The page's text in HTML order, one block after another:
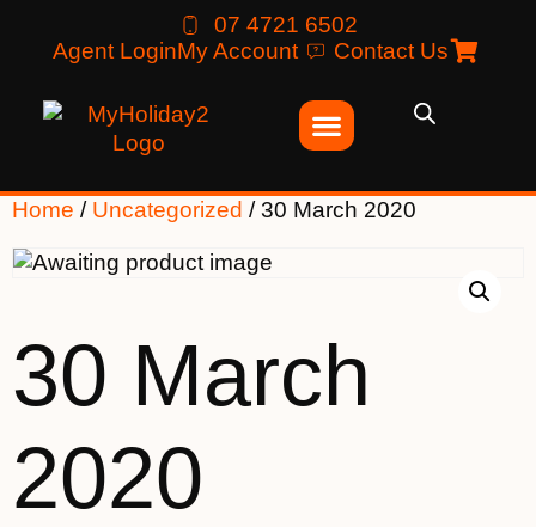
07 4721 6502
Agent LoginMy Account Contact Us
Home / Uncategorized / 30 March 2020
30 March
2020